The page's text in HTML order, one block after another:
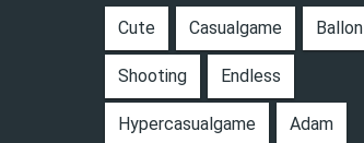
Cute Casualgame Ballon
Shooting Endless
Hypercasualgame Adam